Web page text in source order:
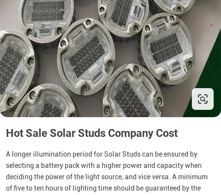
Hot Sale Solar Studs Company Cost
A longer illumination period for Solar Studs can be ensured by
selecting a battery pack with a higher power and capacity when
deciding the power of the light source, and vice versa. A minimum
of five to ten hours of lighting time should be guaranteed by the